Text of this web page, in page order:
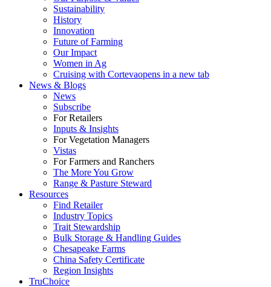
Sustainability
History
Innovation
Future of Farming
Our Impact
Women in Ag
Cruising with Cortevaopens in a new tab
News & Blogs
News
Subscribe
For Retailers
Inputs & Insights
For Vegetation Managers
Vistas
For Farmers and Ranchers
The More You Grow
Range & Pasture Steward
Resources
Find Retailer
Industry Topics
Trait Stewardship
Bulk Storage & Handling Guides
Chesapeake Farms
China Safety Certificate
Region Insights
TruChoice